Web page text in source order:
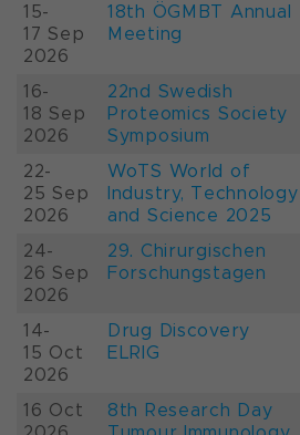
15-
17 Sep
2026
18th ÖGMBT Annual
Meeting
16-
18 Sep
2026
22nd Swedish
Proteomics Society
Symposium
22-
25 Sep
2026
WoTS World of
Industry, Technology
and Science 2025
24-
26 Sep
2026
29. Chirurgischen
Forschungstagen
14-
15 Oct
2026
Drug Discovery
ELRIG
16 Oct
8th Research Day